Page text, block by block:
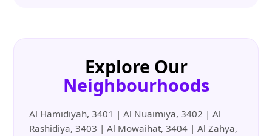
Explore Our
Neighbourhoods
Al Hamidiyah, 3401 | Al Nuaimiya, 3402 | Al
Rashidiya, 3403 | Al Mowaihat, 3404 | Al Zahya,